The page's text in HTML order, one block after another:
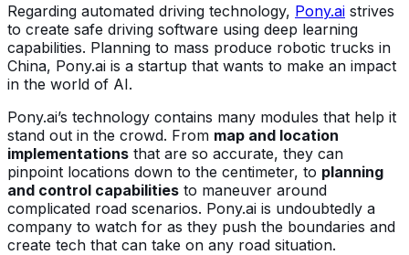
Regarding automated driving technology, Pony.ai strives
to create safe driving software using deep learning
capabilities. Planning to mass produce robotic trucks in
China, Pony.ai is a startup that wants to make an impact
in the world of AI.
Pony.ai’s technology contains many modules that help it
stand out in the crowd. From map and location
implementations that are so accurate, they can
pinpoint locations down to the centimeter, to planning
and control capabilities to maneuver around
complicated road scenarios. Pony.ai is undoubtedly a
company to watch for as they push the boundaries and
create tech that can take on any road situation.